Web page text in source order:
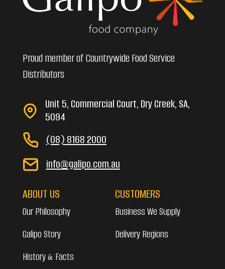
Proud member of Countrywide Food Service
Distributors
Unit 5, Commercial Court, Dry Creek, SA,
5094
(08) 8168 2000
info@galipo.com.au
ABOUT US
Our Philosophy
Galipo Story
History & Facts
CUSTOMERS
Business We Supply
Delivery Regions